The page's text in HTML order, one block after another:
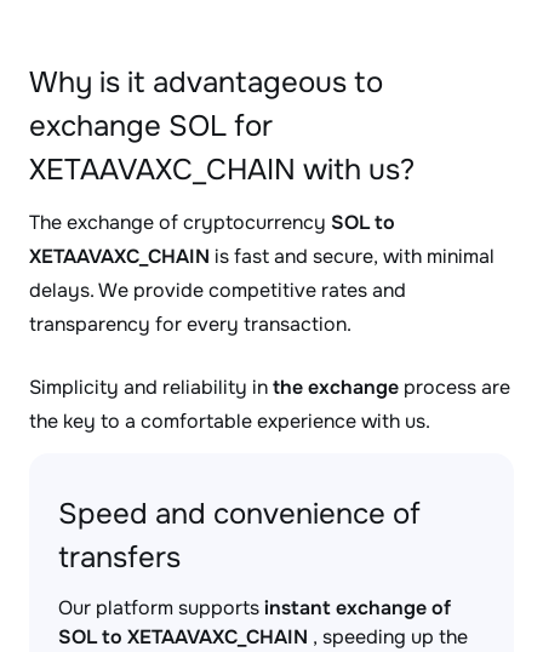
Why is it advantageous to
exchange SOL for
XETAAVAXC_CHAIN with us?
The exchange of cryptocurrency SOL to
XETAAVAXC_CHAIN is fast and secure, with minimal
delays. We provide competitive rates and
transparency for every transaction.
Simplicity and reliability inthe exchange process are
the key to a comfortable experience with us.
Speed and convenience of
transfers
Our platform supportsinstant exchange of
SOL to XETAAVAXC_CHAIN , speeding up the